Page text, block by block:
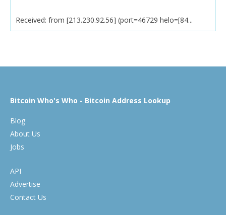
Received: from [213.230.92.56] (port=46729 helo=[84...
Bitcoin Who's Who - Bitcoin Address Lookup
Blog
About Us
Jobs
API
Advertise
Contact Us